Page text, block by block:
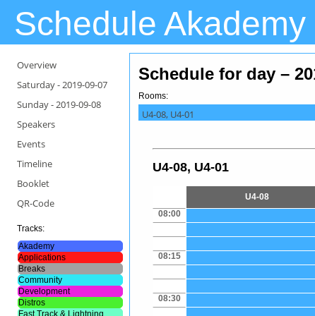
Schedule Akademy
Overview
Saturday -2019-09-07
Sunday -2019-09-08
Speakers
Events
Timeline
Booklet
QR-Code
Tracks:
Akademy
Applications
Breaks
Community
Development
Distros
Fast Track & Lightning
Schedule for day –
Rooms:
U4-08, U4-01
U4-08, U4-01
U4-08
08:00
08:15
08:30